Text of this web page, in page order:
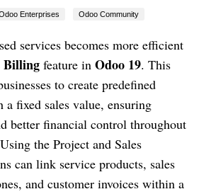
Enterprises Odoo Community
services becomes more efficient
Billing feature in Odoo 19. This
to create predefined
fixed sales value, ensuring
better financial control throughout
the Project and Sales
can link service products, sales
and customer invoices within a